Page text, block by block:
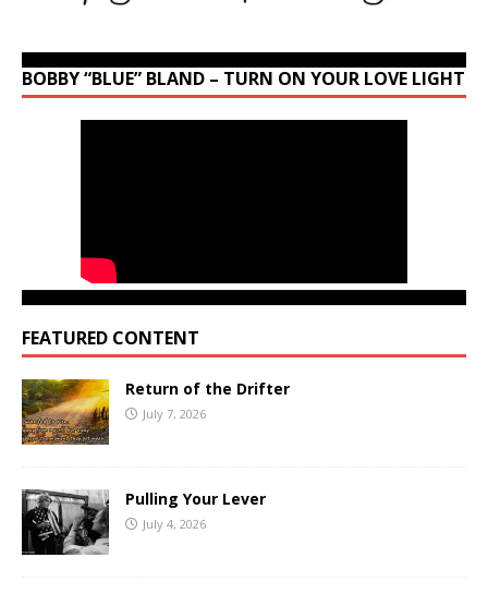
BOBBY “BLUE” BLAND – TURN ON YOUR LOVE LIGHT
FEATURED CONTENT
Return of the Drifter
July 7, 2026
Pulling Your Lever
July 4, 2026